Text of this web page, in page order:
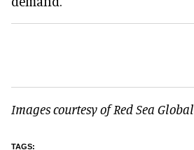
Images courtesy of Red Sea Global